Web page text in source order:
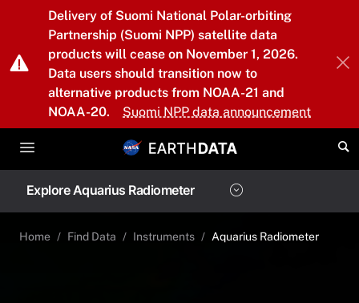
Skip to main content
Delivery of Suomi National Polar-orbiting
Partnership (Suomi NPP) satellite data
products will cease on November 1, 2026.
Data users should transition now to
alternative products from NOAA-21 and
NOAA-20.
Suomi NPP data announcement
Explore Aquarius Radiometer
Home Find Data Instruments Aquarius Radiometer